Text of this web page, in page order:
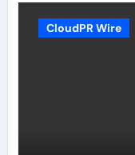
CloudPR Wire